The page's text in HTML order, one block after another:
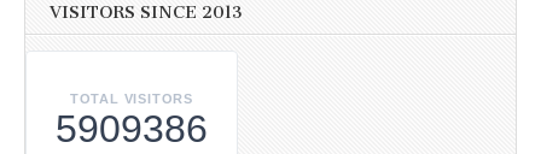
VISITORS SINCE 2013
TOTAL VISITORS
5909386